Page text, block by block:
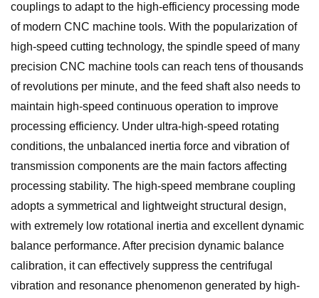
couplings to adapt to the high-efficiency processing mode
of modern CNC machine tools. With the popularization of
high-speed cutting technology, the spindle speed of many
precision CNC machine tools can reach tens of thousands
of revolutions per minute, and the feed shaft also needs to
maintain high-speed continuous operation to improve
processing efficiency. Under ultra-high-speed rotating
conditions, the unbalanced inertia force and vibration of
transmission components are the main factors affecting
processing stability. The high-speed membrane coupling
adopts a symmetrical and lightweight structural design,
with extremely low rotational inertia and excellent dynamic
balance performance. After precision dynamic balance
calibration, it can effectively suppress the centrifugal
vibration and resonance phenomenon generated by high-